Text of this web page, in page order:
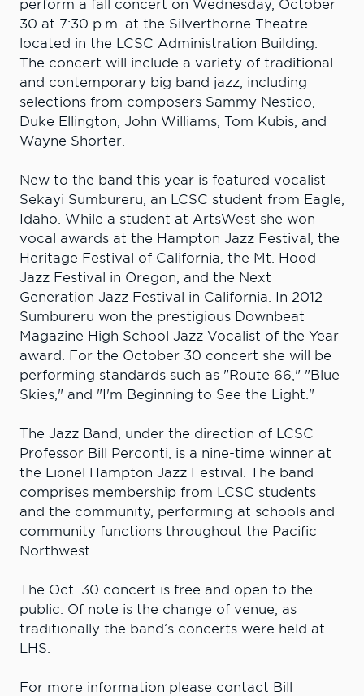
perform a fall concert on Wednesday, October
30 at 7:30 p.m. at the Silverthorne Theatre
located in the LCSC Administration Building.
The concert will include a variety of traditional
and contemporary big band jazz, including
selections from composers Sammy Nestico,
Duke Ellington, John Williams, Tom Kubis, and
Wayne Shorter.
New to the band this year is featured vocalist
Sekayi Sumbureru, an LCSC student from Eagle,
Idaho. While a student at ArtsWest she won
vocal awards at the Hampton Jazz Festival, the
Heritage Festival of California, the Mt. Hood
Jazz Festival in Oregon, and the Next
Generation Jazz Festival in California. In 2012
Sumbureru won the prestigious Downbeat
Magazine High School Jazz Vocalist of the Year
award. For the October 30 concert she will be
performing standards such as "Route 66," "Blue
Skies," and "I'm Beginning to See the Light."
The Jazz Band, under the direction of LCSC
Professor Bill Perconti, is a nine-time winner at
the Lionel Hampton Jazz Festival. The band
comprises membership from LCSC students
and the community, performing at schools and
community functions throughout the Pacific
Northwest.
The Oct. 30 concert is free and open to the
public. Of note is the change of venue, as
traditionally the band’s concerts were held at
LHS.
For more information please contact Bill